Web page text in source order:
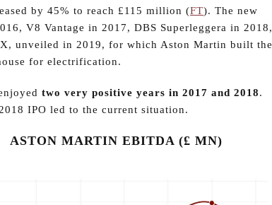
by 45% to reach £115 million (FT). The new
V8 Vantage in 2017, DBS Superleggera in 2018,
unveiled in 2019, for which Aston Martin built the
for electrification.
two very positive years in 2017 and 2018.
IPO led to the current situation.
ASTON MARTIN EBITDA (£ MN)